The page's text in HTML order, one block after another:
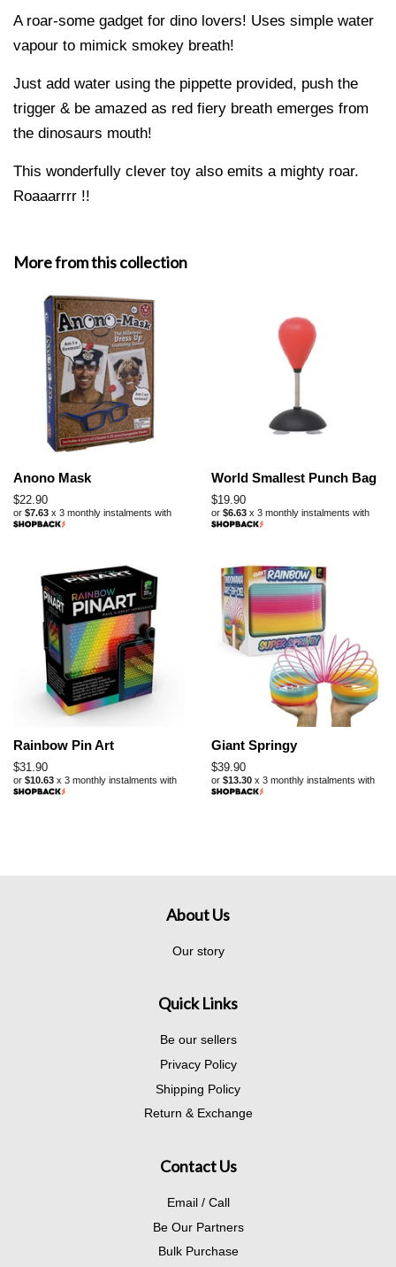
A roar-some gadget for dino lovers! Uses simple water
vapour to mimick smokey breath!
Just add water using the pippette provided, push the
trigger & be amazed as red fiery breath emerges from
the dinosaurs mouth!
This wonderfully clever toy also emits a mighty roar.
Roaaarrrr !!
More from this collection
Anono Mask
Regular
price
$22.90
or $7.63 x 3 monthly instalments with
World Smallest Punch Bag
Regular
price
$19.90
or $6.63 x 3 monthly instalments with
Rainbow Pin Art
Regular
price
$31.90
or $10.63 x 3 monthly instalments with
Giant Springy
Regular
price
$39.90
or $13.30 x 3 monthly instalments with
About Us
Our story
Quick Links
Be our sellers
Privacy Policy
Shipping Policy
Return & Exchange
Contact Us
Email / Call
Be Our Partners
Bulk Purchase